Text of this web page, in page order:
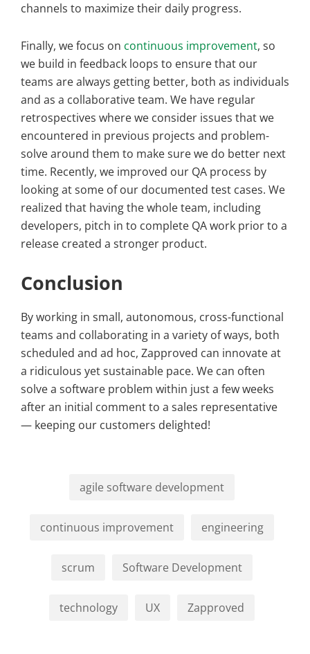
channels to maximize their daily progress.
Finally, we focus on continuous improvement, so
we build in feedback loops to ensure that our
teams are always getting better, both as individuals
and as a collaborative team. We have regular
retrospectives where we consider issues that we
encountered in previous projects and problem-
solve around them to make sure we do better next
time. Recently, we improved our QA process by
looking at some of our documented test cases. We
realized that having the whole team, including
developers, pitch in to complete QA work prior to a
release created a stronger product.
Conclusion
By working in small, autonomous, cross-functional
teams and collaborating in a variety of ways, both
scheduled and ad hoc, Zapproved can innovate at
a ridiculous yet sustainable pace. We can often
solve a software problem within just a few weeks
after an initial comment to a sales representative
— keeping our customers delighted!
agile software development
continuous improvement engineering
scrum Software Development
technology UX Zapproved